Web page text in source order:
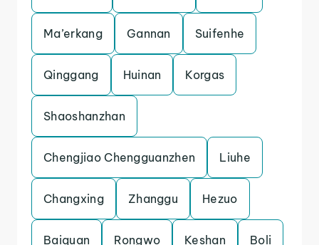
Ma’erkang Gannan Suifenhe
Qinggang Huinan Korgas
Shaoshanzhan
Chengjiao Chengguanzhen Liuhe
Changxing Zhanggu Hezuo
Baiquan Rongwo Keshan Boli